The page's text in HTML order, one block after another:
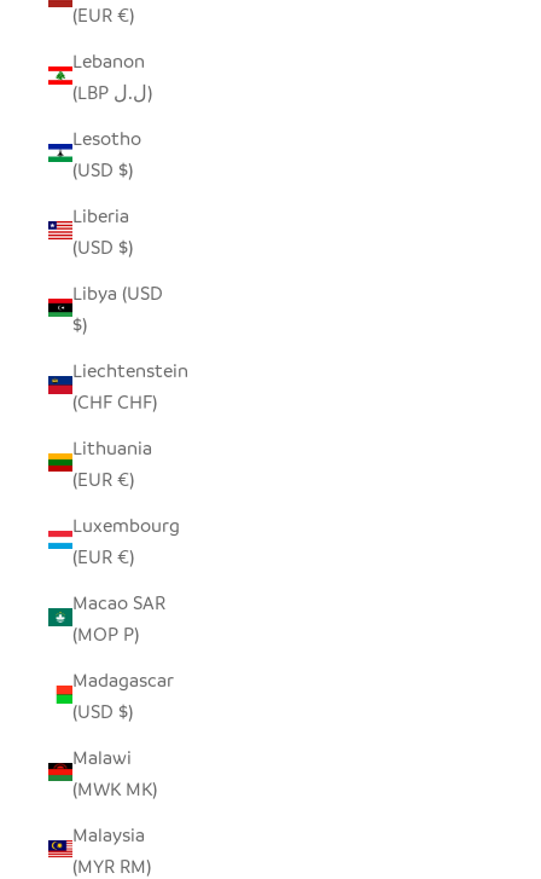
(EUR €)
Lebanon
(LBP ل.ل)
Lesotho
(USD $)
Liberia
(USD $)
Libya (USD
$)
Liechtenstein
(CHF CHF)
Lithuania
(EUR €)
Luxembourg
(EUR €)
Macao SAR
(MOP P)
Madagascar
(USD $)
Malawi
(MWK MK)
Malaysia
(MYR RM)